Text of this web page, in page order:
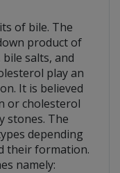
of bile. The
product of
salts, and
play an
It is believed
or cholesterol
stones. The
depending
their formation.
namely: